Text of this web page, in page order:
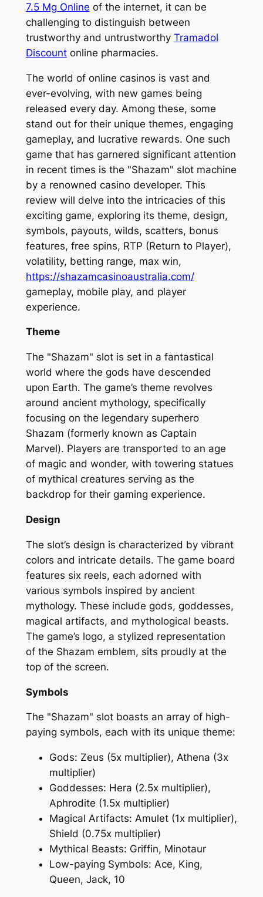
7.5 Mg Online of the internet, it can be
challenging to distinguish between
trustworthy and untrustworthy Tramadol
Discountonline pharmacies.
The world of online casinos is vast and
ever-evolving, with new games being
released every day. Among these, some
stand out for their unique themes, engaging
gameplay, and lucrative rewards. One such
game that has garnered significant attention
in recent times is the "Shazam" slot machine
by a renowned casino developer. This
review will delve into the intricacies of this
exciting game, exploring its theme, design,
symbols, payouts, wilds, scatters, bonus
features, free spins, RTP (Return to Player),
volatility, betting range, max win,
https://shazamcasinoaustralia.com/
gameplay, mobile play, and player
experience.
Theme
The "Shazam" slot is set in a fantastical
world where the gods have descended
upon Earth. The game’s theme revolves
around ancient mythology, specifically
focusing on the legendary superhero
Shazam (formerly known as Captain
Marvel). Players are transported to an age
of magic and wonder, with towering statues
of mythical creatures serving as the
backdrop for their gaming experience.
Design
The slot’s design is characterized by vibrant
colors and intricate details. The game board
features six reels, each adorned with
various symbols inspired by ancient
mythology. These include gods, goddesses,
magical artifacts, and mythological beasts.
The game’s logo, a stylized representation
of the Shazam emblem, sits proudly at the
top of the screen.
Symbols
The "Shazam" slot boasts an array of high-
paying symbols, each with its unique theme:
Gods: Zeus (5x multiplier), Athena (3x
multiplier)
Goddesses: Hera (2.5x multiplier),
Aphrodite (1.5x multiplier)
Magical Artifacts: Amulet (1x multiplier),
Shield (0.75x multiplier)
Mythical Beasts: Griffin, Minotaur
Low-paying Symbols: Ace, King,
Queen, Jack, 10